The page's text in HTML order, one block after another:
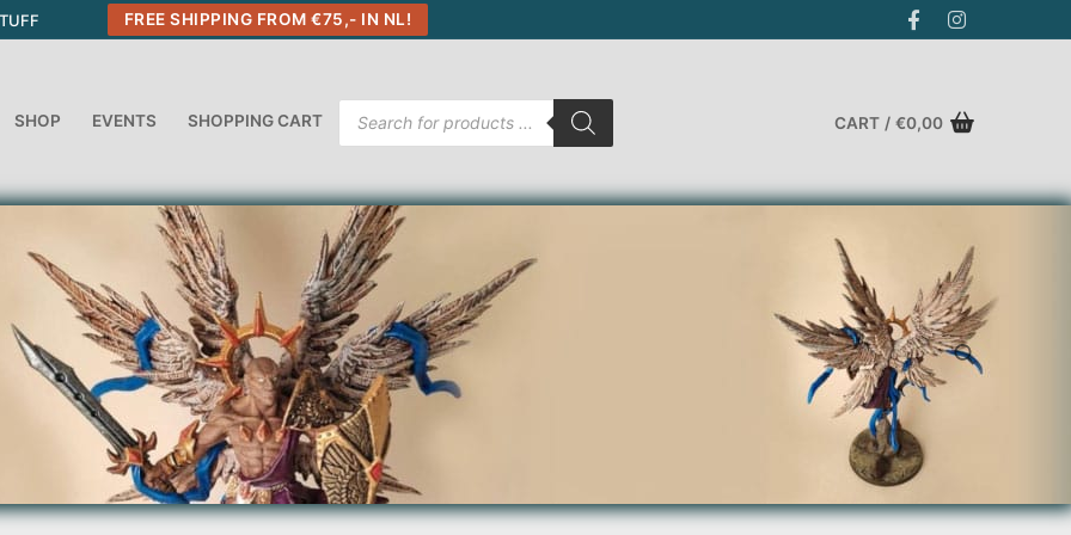
FREE SHIPPING FROM €75,- IN NL!
SHOP EVENTS SHOPPING CART
Products
search
CART / €0,00